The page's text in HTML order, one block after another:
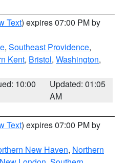
Text) expires 07:00 PM by
, Southeast Providence,
Kent, Bristol, Washington,
10:00
Updated: 01:05
AM
Text) expires 07:00 PM by
New Haven, Northern